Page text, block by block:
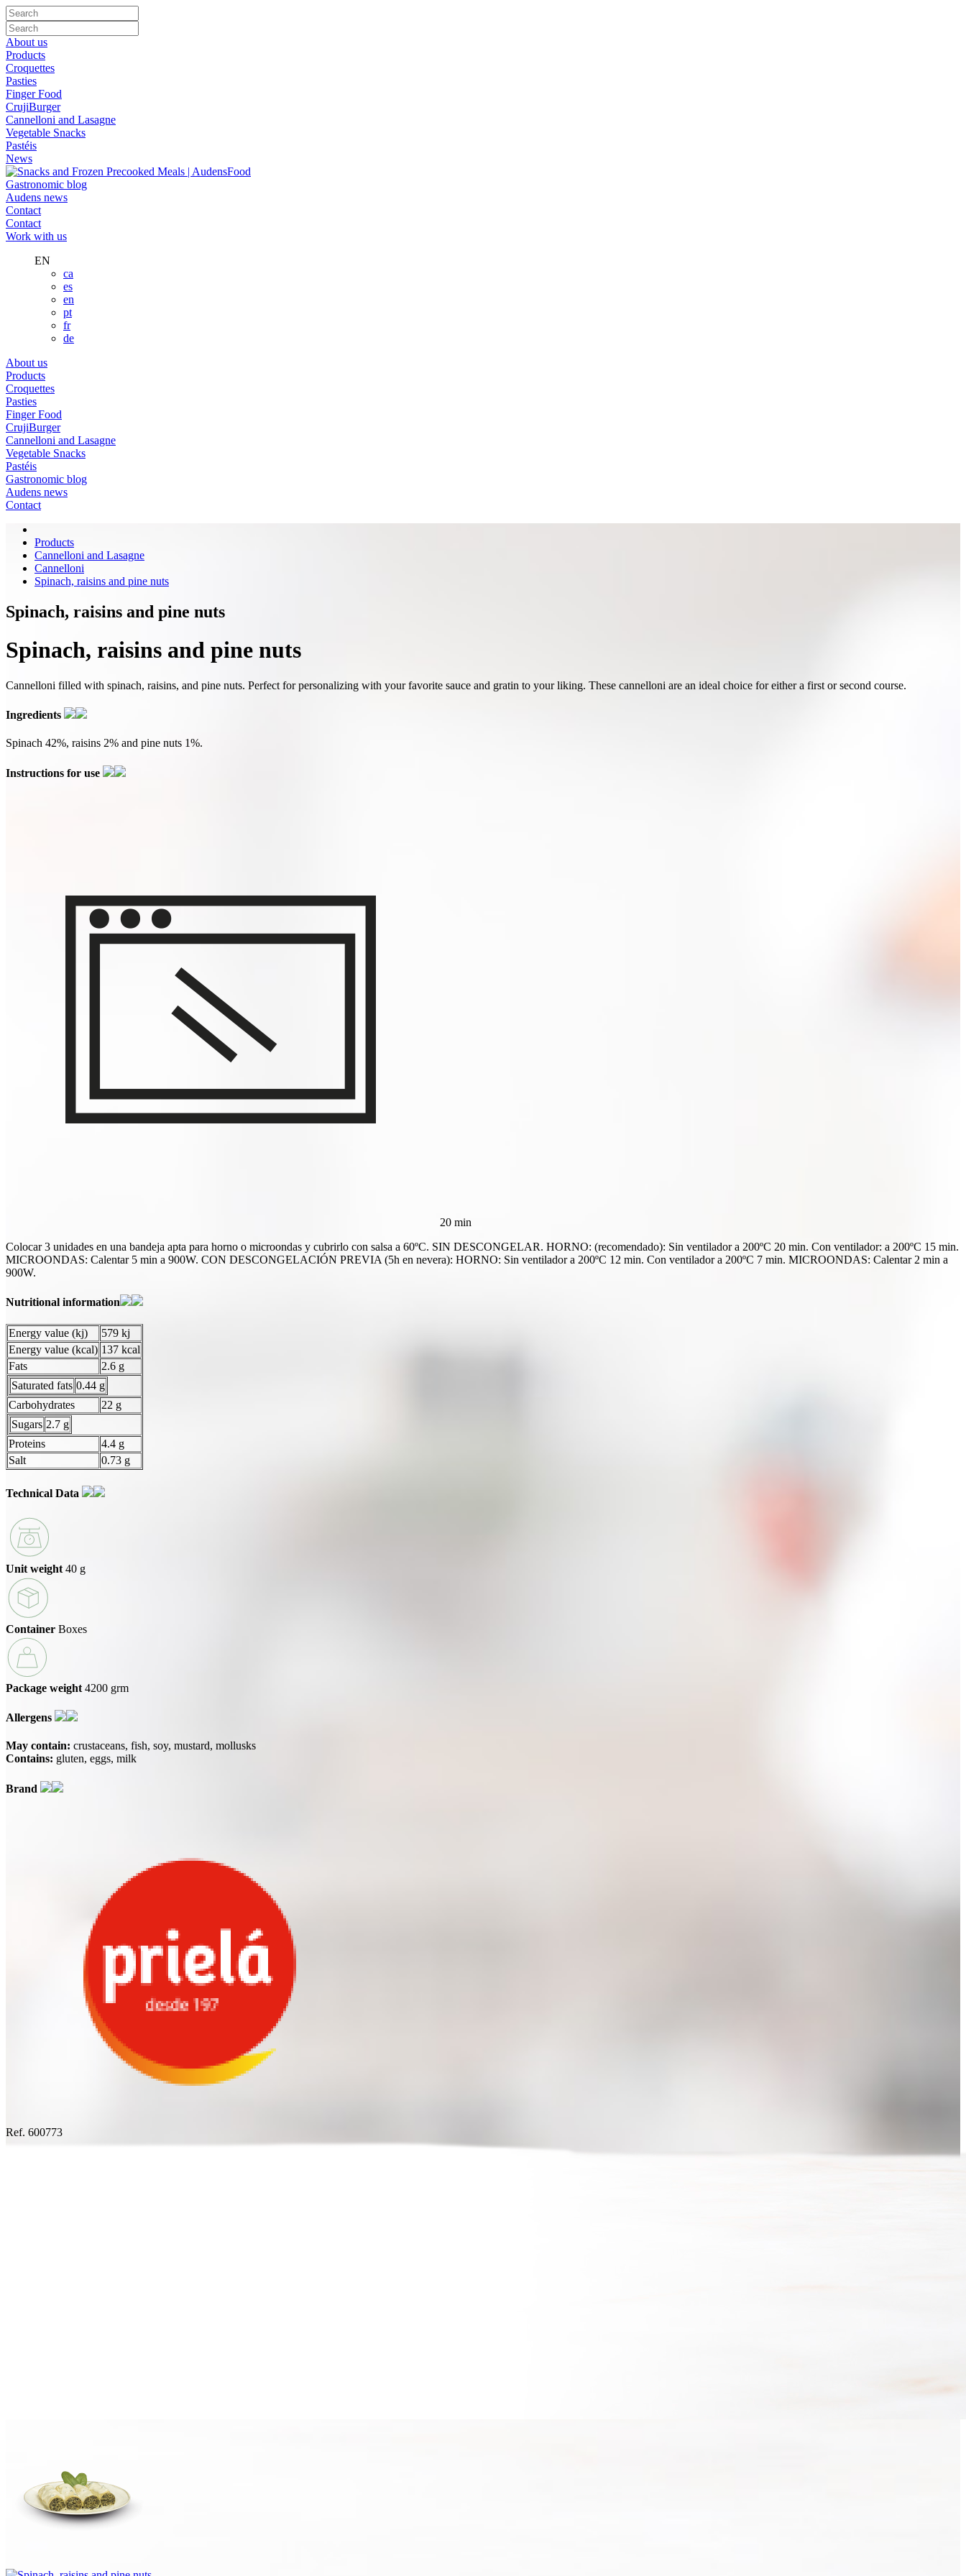
About us
Products
Croquettes
Pasties
Finger Food
CrujiBurger
Cannelloni and Lasagne
Vegetable Snacks
Pastéis
News
Gastronomic blog
Audens news
Contact
Contact
Work with us
EN
ca
es
en
pt
fr
de
About us
Products
Croquettes
Pasties
Finger Food
CrujiBurger
Cannelloni and Lasagne
Vegetable Snacks
Pastéis
Gastronomic blog
Audens news
Contact
Products
Cannelloni and Lasagne
Cannelloni
Spinach, raisins and pine nuts
Spinach, raisins and pine nuts
Spinach, raisins and pine nuts
Cannelloni filled with spinach, raisins, and pine nuts. Perfect for personalizing with your favorite sauce and gratin to your liking. These cannelloni are an ideal choice for either a first or second course.
Ingredients
Spinach 42%, raisins 2% and pine nuts 1%.
Instructions for use
20 min
Colocar 3 unidades en una bandeja apta para horno o microondas y cubrirlo con salsa a 60ºC. SIN DESCONGELAR. HORNO: (recomendado): Sin ventilador a 200ºC 20 min. Con ventilador: a 200ºC 15 min.
MICROONDAS: Calentar 5 min a 900W. CON DESCONGELACIÓN PREVIA (5h en nevera): HORNO: Sin ventilador a 200ºC 12 min. Con ventilador a 200ºC 7 min. MICROONDAS: Calentar 2 min a
900W.
Nutritional information
Energy value (kj)
579 kj
Energy value (kcal) 137 kcal
Fats
2.6 g
Saturated fats 0.44 g
Carbohydrates
22 g
Sugars 2.7 g
Proteins
4.4 g
Salt
0.73 g
Technical Data
Unit weight 40 g
Container Boxes
Package weight 4200 grm
Allergens
May contain: crustaceans fish soy mustard mollusks
Contains: gluten eggs milk
Brand
Ref. 600773